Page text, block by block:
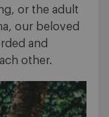
or the adult
our beloved
and
other.